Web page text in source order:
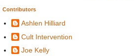
Contributors
Ashlen Hilliard
Cult Intervention
Joe Kelly